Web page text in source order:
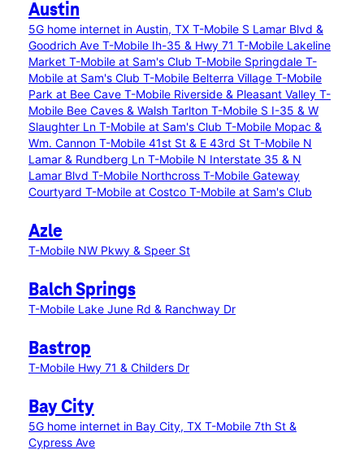
Austin
5G home internet in Austin, TX T-Mobile S Lamar Blvd &
Goodrich Ave T-Mobile Ih-35 & Hwy 71 T-Mobile Lakeline
Market T-Mobile at Sam's Club T-Mobile Springdale T-
Mobile at Sam's Club T-Mobile Belterra Village T-Mobile
Park at Bee Cave T-Mobile Riverside & Pleasant Valley T-
Mobile Bee Caves & Walsh Tarlton T-Mobile S I-35 & W
Slaughter Ln T-Mobile at Sam's Club T-Mobile Mopac &
Wm. Cannon T-Mobile 41st St & E 43rd St T-Mobile N
Lamar & Rundberg Ln T-Mobile N Interstate 35 & N
Lamar Blvd T-Mobile Northcross T-Mobile Gateway
Courtyard T-Mobile at Costco T-Mobile at Sam's Club
Azle
T-Mobile NW Pkwy & Speer St
Balch Springs
T-Mobile Lake June Rd & Ranchway Dr
Bastrop
T-Mobile Hwy 71 & Childers Dr
Bay City
5G home internet in Bay City, TX T-Mobile 7th St &
Cypress Ave